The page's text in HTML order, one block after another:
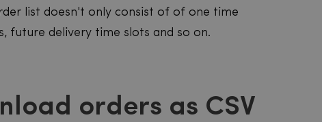
list doesn't only consist of of one time
future delivery time slots and so on.
orders as CSV